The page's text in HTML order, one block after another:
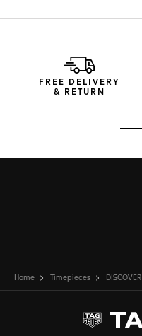
FREE DELIVERY
& RETURN
Home Timepieces DISCOVER